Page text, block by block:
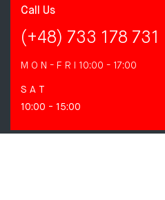
Call Us
(+48) 733 178 731
M O N - F R I 10:00 - 17:00
S A T
10:00 - 15:00